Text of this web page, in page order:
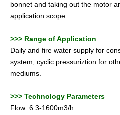
bonnet and taking out the motor
application scope.
>>> Range of Application
Daily and fire water supply for
system, cyclic pressuriztion for
mediums.
>>> Technology Parameters
Flow: 6.3-1600m3/h